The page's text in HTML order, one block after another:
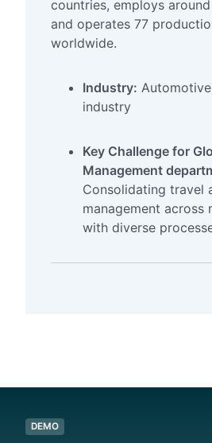
countries, employs
and operates 77
worldwide.
Industry:
industry
Key Challenge for
Management
Consolidating travel
management across
with diverse
DEMO